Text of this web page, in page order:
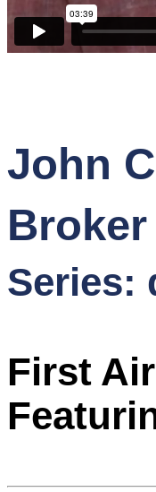
TV
John
Broker
Series:
First